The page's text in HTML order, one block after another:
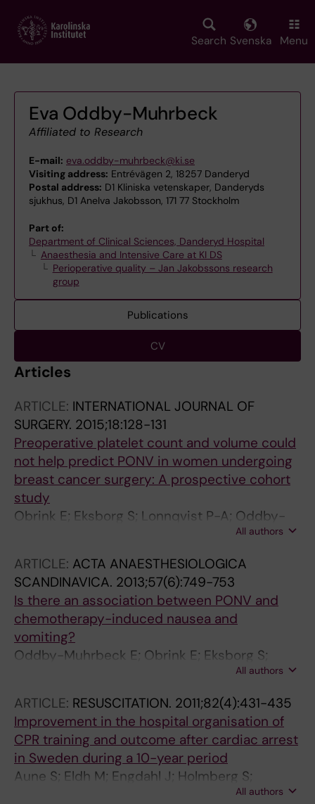
main
Search Svenska Menu
Eva Oddby-Muhrbeck
Affiliated to Research
E-mail: eva.oddby-muhrbeck@ki.se
Visiting address: Entrévägen 2, 18257 Danderyd
Postal address: D1 Kliniska vetenskaper, Danderyds
sjukhus, D1 AneIva Jakobsson, 171 77 Stockholm
Part of:
Department of Clinical Sciences, Danderyd Hospital
Anaesthesia and Intensive Care at KI DS
Perioperative quality – Jan Jakobssons research
group
Publications
CV
Articles
ARTICLE: INTERNATIONAL JOURNAL OF
SURGERY. 2015;18:128-131
Preoperative platelet count and volume could
not help predict PONV in women undergoing
breast cancer surgery: A prospective cohort
study
Obrink E; Eksborg S; Lonnqvist P-A; Oddby-
All authors
ARTICLE: ACTA ANAESTHESIOLOGICA
SCANDINAVICA. 2013;57(6):749-753
Is there an association between PONV and
chemotherapy-induced nausea and
vomiting?
Oddby-Muhrbeck E; Obrink E; Eksborg S;
All authors
ARTICLE: RESUSCITATION. 2011;82(4):431-435
Improvement in the hospital organisation of
CPR training and outcome after cardiac arrest
in Sweden during a 10-year period
Aune S; Eldh M; Engdahl J; Holmberg S;
Lindqvist J; Svensson L; Oddby E; Herlitz J
All authors